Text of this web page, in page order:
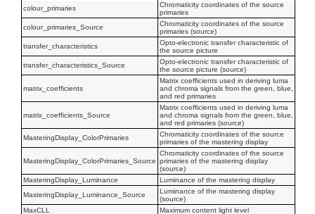
colour_primaries
Chromaticity coordinates of the source
primaries
colour_primaries_Source
Chromaticity coordinates of the source
primaries (source)
transfer_characteristics
Opto-electronic transfer characteristic of
the source picture
transfer_characteristics_Source
Opto-electronic transfer characteristic of
the source picture (source)
matrix_coefficients
Matrix coefficients used in deriving luma
and chroma signals from the green, blue,
and red primaries
matrix_coefficients_Source
Matrix coefficients used in deriving luma
and chroma signals from the green, blue,
and red primaries (source)
MasteringDisplay_ColorPrimaries
Chromaticity coordinates of the source
primaries of the mastering display
MasteringDisplay_ColorPrimaries_Source
Chromaticity coordinates of the source
primaries of the mastering display
(source)
MasteringDisplay_Luminance
Luminance of the mastering display
MasteringDisplay_Luminance_Source
Luminance of the mastering display
(source)
MaxCLL
Maximum content light level